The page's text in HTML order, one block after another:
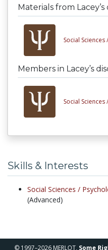
Materials from Lacey’s
Social Sciences /
Members in Lacey’s
Social Sciences /
Skills & Interests
Social Sciences /
(Advanced)
© 1997–2026 MERLOT, Some